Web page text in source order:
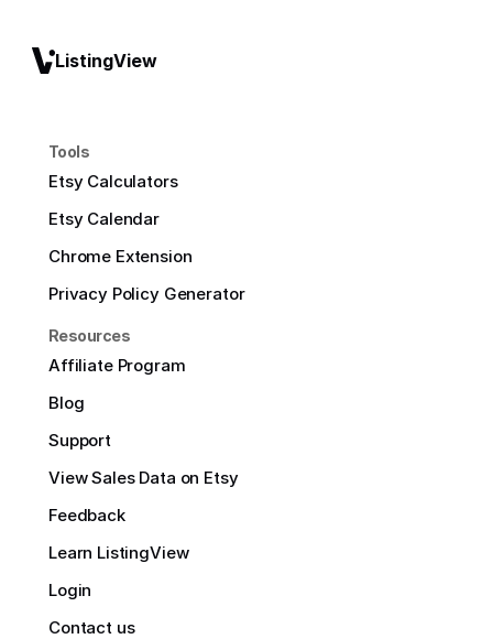
ListingView
Tools
Etsy Calculators
Etsy Calendar
Chrome Extension
Privacy Policy Generator
Resources
Affiliate Program
Blog
Support
View Sales Data on Etsy
Feedback
Learn ListingView
Login
Contact us